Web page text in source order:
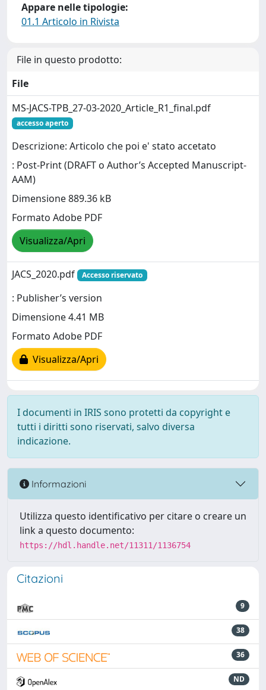
Appare nelle tipologie:
01.1 Articolo in Rivista
File in questo prodotto:
File
MS-JACS-TPB_27-03-2020_Article_R1_final.pdf
accesso aperto
Descrizione: Articolo che poi e' stato accetato
: Post-Print (DRAFT o Author’s Accepted Manuscript-
AAM)
Dimensione 889.36 kB
Formato Adobe PDF
Visualizza/Apri
JACS_2020.pdf Accesso riservato
: Publisher’s version
Dimensione 4.41 MB
Formato Adobe PDF
Visualizza/Apri
I documenti in IRIS sono protetti da copyright e
tutti i diritti sono riservati, salvo diversa
indicazione.
Informazioni
Utilizza questo identificativo per citare o creare un
link a questo documento:
https://hdl.handle.net/11311/1136754
Citazioni
9
38
36
ND